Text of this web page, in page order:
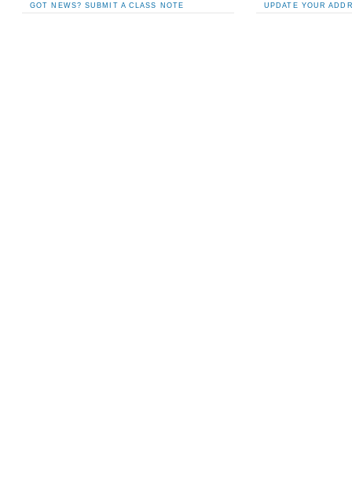
GOT NEWS? SUBMIT A CLASS NOTE UPDATE YOUR